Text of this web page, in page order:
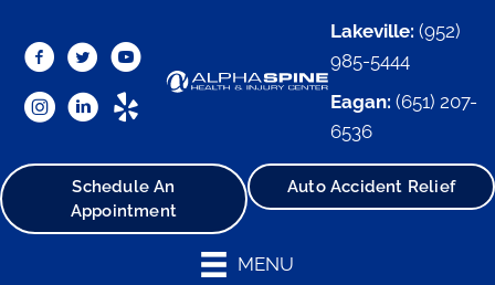
Lakeville: (952)
985-5444
Eagan: (651) 207-
6536
Schedule An
Appointment
Auto Accident Relief
MENU